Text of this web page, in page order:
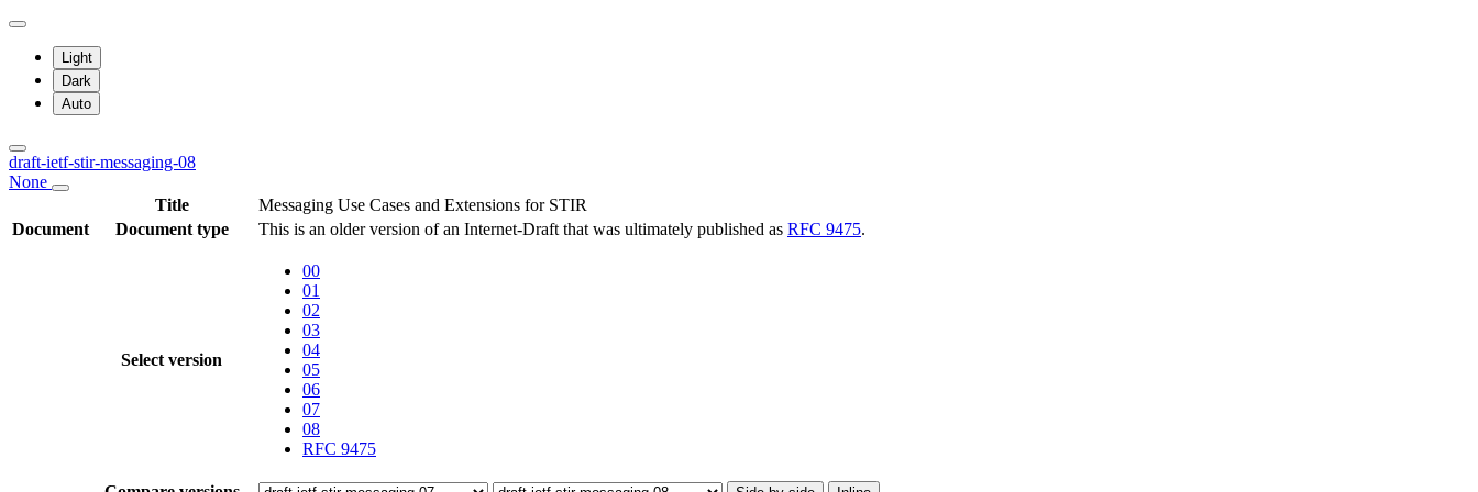
Light
Dark
Auto
draft-ietf-stir-messaging-08
None
Title
Messaging Use Cases and Extensions for STIR
Document
Document type This is an older version of an Internet-Draft that was ultimately published as RFC 9475.
Select version
00
01
02
03
04
05
06
07
08
RFC 9475